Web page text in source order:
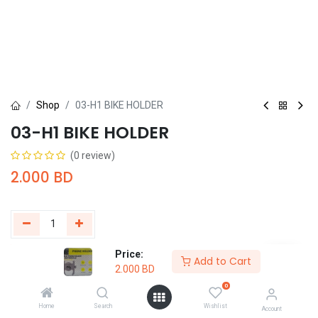
Price:
2.000 BD
Add to Cart
Home Search
0
Wishlist Account
Shop 03-H1 BIKE HOLDER
03-H1 BIKE HOLDER
(0 review)
2.000 BD
Add to Cart Buy Now
Add to wishlist